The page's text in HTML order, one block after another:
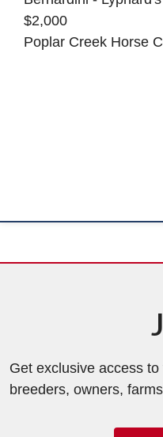
$2,000
Poplar Creek Horse
Get exclusive access
breeders, owners,